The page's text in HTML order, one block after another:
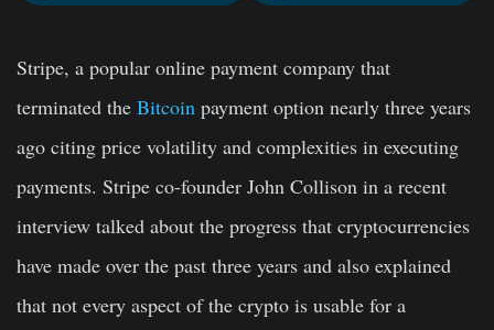
Stripe, a popular online payment company that
terminated the Bitcoin payment option nearly three years
ago citing price volatility and complexities in executing
payments. Stripe co-founder John Collison in a recent
interview talked about the progress that cryptocurrencies
have made over the past three years and also explained
that not every aspect of the crypto is usable for a